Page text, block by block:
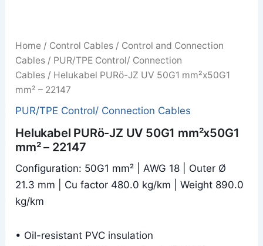
Home / Control Cables / Control and Connection
Cables / PUR/TPE Control/ Connection
Cables / Helukabel PURö-JZ UV 50G1 mm²x50G1
mm² – 22147
PUR/TPE Control/ Connection Cables
Helukabel PURö-JZ UV 50G1 mm²x50G1
mm² – 22147
Configuration: 50G1 mm² | AWG 18 | Outer Ø
21.3 mm | Cu factor 480.0 kg/km | Weight 890.0
kg/km
• Oil-resistant PVC insulation